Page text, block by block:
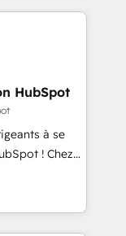
your
with deep
to helping
that fit
to have
the
has earned
HubSpot
à se
! Chez
que la
web,
! C'est
de